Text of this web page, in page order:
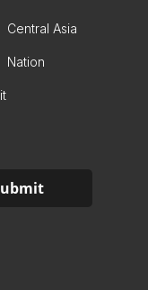
Central Asia
Nation